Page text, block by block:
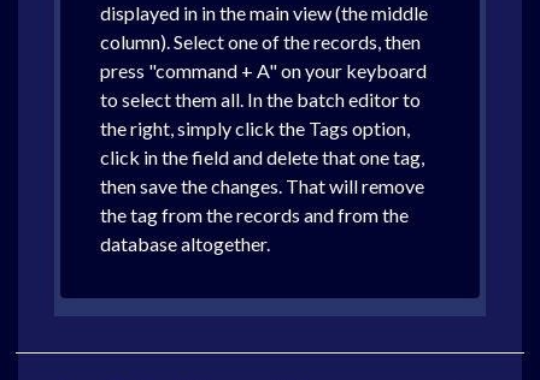
displayed in in the main view (the middle
column). Select one of the records, then
press "command + A" on your keyboard
to select them all. In the batch editor to
the right, simply click the Tags option,
click in the field and delete that one tag,
then save the changes. That will remove
the tag from the records and from the
database altogether.